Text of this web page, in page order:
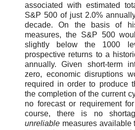
associated with estimated
S&P 500 of just 2.0%
decade. On the basis of
measures, the S&P 500
slightly below the 1000
prospective returns to a
annually. Given short-term
zero, economic disruptions
required in order to produce
the completion of the current
no forecast or requirement
course, there is no
unreliable measures available